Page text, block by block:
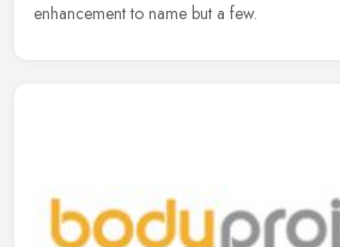
enhancement to name but a few.